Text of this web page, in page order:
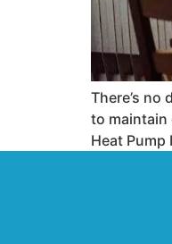
There’s
to maintain
Heat